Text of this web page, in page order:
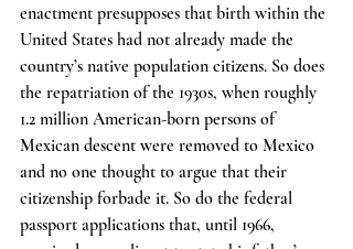
enactment presupposes that birth within the
United States had not already made the
country’s native population citizens. So does
the repatriation of the 1930s, when roughly
1.2 million American-born persons of
Mexican descent were removed to Mexico
and no one thought to argue that their
citizenship forbade it. So do the federal
passport applications that, until 1966,